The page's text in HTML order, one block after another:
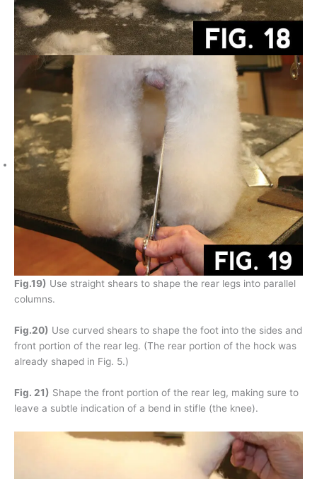
Fig.19) Use straight shears to shape the rear legs into parallel
columns.
Fig.20) Use curved shears to shape the foot into the sides and
front portion of the rear leg. (The rear portion of the hock was
already shaped in Fig. 5.)
Fig. 21) Shape the front portion of the rear leg, making sure to
leave a subtle indication of a bend in stifle (the knee).